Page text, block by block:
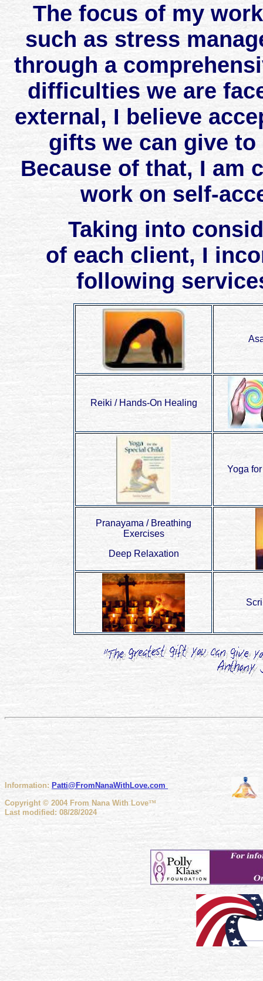
The focus of my
such as stress
through a
difficulties we are
external, I believe
gifts we can give
Because of that, I am
work on self-
Taking into
of each client, I
following
Reiki / Hands-On Healing
Yoga
Pranayama / Breathing
Exercises
Deep Relaxation
Information: Patti@FromNanaWithLove.com
Copyright © 2004 From Nana With Love™
Last modified: 08/28/2024